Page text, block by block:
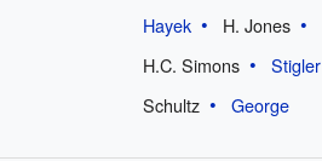
Hayek
H. Jones
H.C. Simons
Stigler
Schultz
George